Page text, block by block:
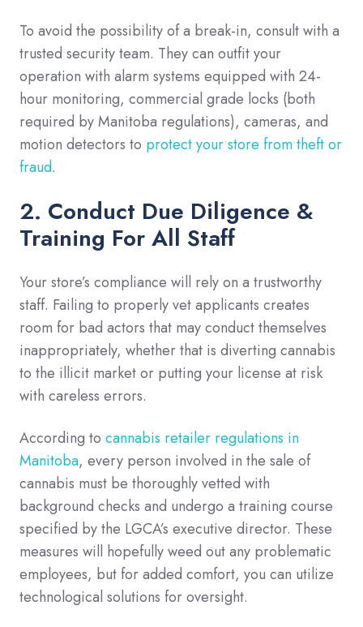
To avoid the possibility of a break-in, consult with a
trusted security team. They can outfit your
operation with alarm systems equipped with 24-
hour monitoring, commercial grade locks (both
required by Manitoba regulations), cameras, and
motion detectors to protect your store from theft or
fraud.
2. Conduct Due Diligence &
Training For All Staff
Your store’s compliance will rely on a trustworthy
staff. Failing to properly vet applicants creates
room for bad actors that may conduct themselves
inappropriately, whether that is diverting cannabis
to the illicit market or putting your license at risk
with careless errors.
According to cannabis retailer regulations in
Manitoba, every person involved in the sale of
cannabis must be thoroughly vetted with
background checks and undergo a training course
specified by the LGCA’s executive director. These
measures will hopefully weed out any problematic
employees, but for added comfort, you can utilize
technological solutions for oversight.